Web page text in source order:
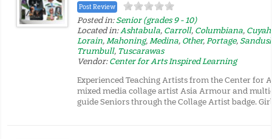
Post Review
Posted in:Senior (grades 9 - 10)
Located in:Ashtabula, Carroll, Columbiana,
Lorain,Mahoning,Medina, Other,Portage,
Trumbull, Tuscarawas
Vendor:Center for Arts Inspired Learning
Experienced Teaching Artists from the Center for
mixed media collage artist Asia Armour and
guide Seniors through the Collage Artist badge.